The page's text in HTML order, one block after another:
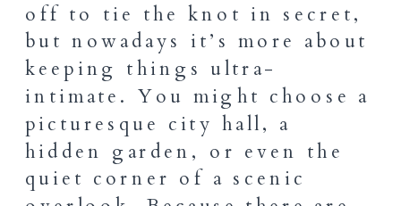
off to tie the knot in secret,
but nowadays it’s more about
keeping things ultra-
intimate. You might choose a
picturesque city hall, a
hidden garden, or even the
quiet corner of a scenic